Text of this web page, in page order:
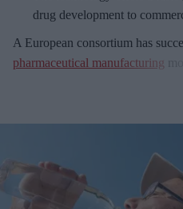
drug development to
A European consortium has
pharmaceutical manufacturing